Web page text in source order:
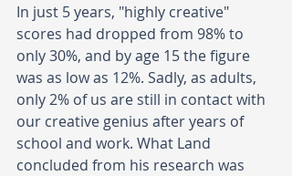
In just 5 years, "highly creative"
scores had dropped from 98% to
only 30%, and by age 15 the figure
was as low as 12%. Sadly, as adults,
only 2% of us are still in contact with
our creative genius after years of
school and work. What Land
concluded from his research was